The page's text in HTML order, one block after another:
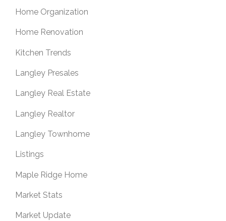
Home Organization
Home Renovation
Kitchen Trends
Langley Presales
Langley Real Estate
Langley Realtor
Langley Townhome
Listings
Maple Ridge Home
Market Stats
Market Update